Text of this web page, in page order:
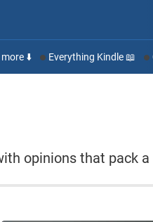
more ⬇️ Everything Kindle 📖
opinions that pack a